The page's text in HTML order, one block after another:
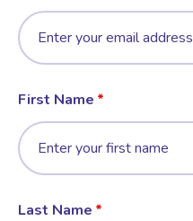
First Name
Last Name